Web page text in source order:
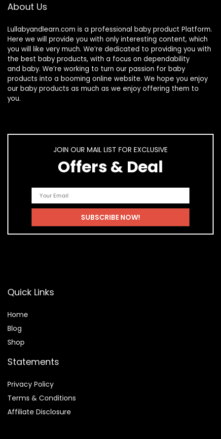
About Us
Lullabyandlearn.com is a professional baby product Platform.
Here we will provide you with only interesting content, which
you will like very much. We’re dedicated to providing you with
the best baby products, with a focus on dependability
and baby. We’re working to turn our passion for baby
products into a booming online website. We hope you enjoy
our baby products as much as we enjoy offering them to
you.
JOIN OUR MAIL LIST FOR EXCLUSIVE
Offers & Deal
Quick Links
Home
Blog
Shop
Statements
Privacy Policy
Terms & Conditions
Affiliate Disclosure